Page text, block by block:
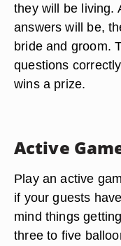
they will be living.
answers will be,
bride and groom.
questions
wins a prize.
Active
Play an active
if your guests
mind things
three to five